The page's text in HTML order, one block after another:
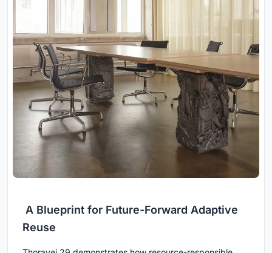
A Blueprint for Future-Forward Adaptive
Reuse